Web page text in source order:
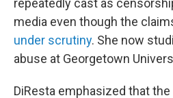
repeatedly cast as
media even though the
under scrutiny. She now
abuse at Georgetown
DiResta emphasized that